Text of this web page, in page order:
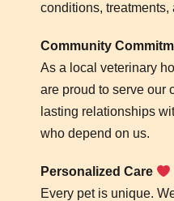
conditions, treatments,
Community
As a local veterinary
are proud to serve our
lasting relationships
who depend on us.
Personalized Care
Every pet is unique.